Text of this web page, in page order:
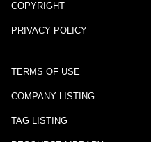
COPYRIGHT
PRIVACY POLICY
TERMS OF USE
COMPANY LISTING
TAG LISTING